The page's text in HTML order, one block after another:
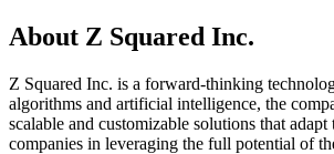
About Z Squared Inc.
Z Squared Inc. is a forward-thinking
algorithms and artificial intelligence, the
scalable and customizable solutions that
companies in leveraging the full potential of